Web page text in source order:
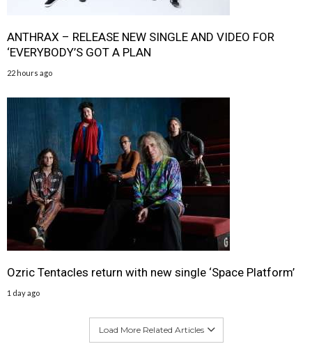
ANTHRAX – RELEASE NEW SINGLE AND VIDEO FOR
‘EVERYBODY’S GOT A PLAN
22 hours ago
Ozric Tentacles return with new single ‘Space Platform’
1 day ago
Load More Related Articles